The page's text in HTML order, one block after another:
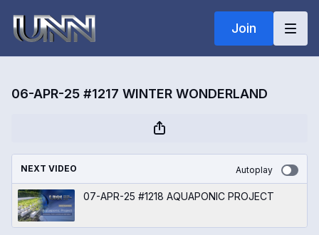
Join
06-APR-25 #1217 WINTER WONDERLAND
NEXT VIDEO Autoplay
07-APR-25 #1218 AQUAPONIC PROJECT